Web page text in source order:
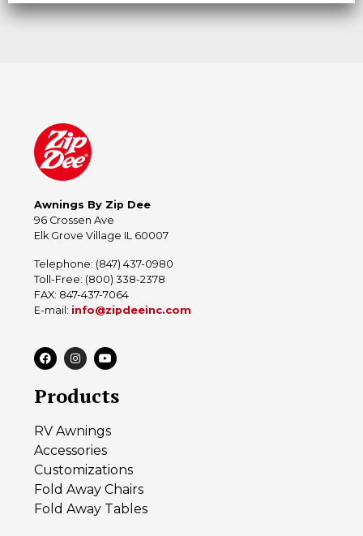
Awnings By Zip Dee
96 Crossen Ave
Elk Grove Village IL 60007
Telephone: (847) 437-0980
Toll-Free: (800) 338-2378
FAX: 847-437-7064
E-mail: info@zipdeeinc.com
Products
RV Awnings
Accessories
Customizations
Fold Away Chairs
Fold Away Tables